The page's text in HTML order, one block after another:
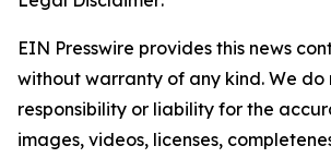
EIN Presswire provides this news
without warranty of any kind. We
responsibility or liability for the
images, videos, licenses,